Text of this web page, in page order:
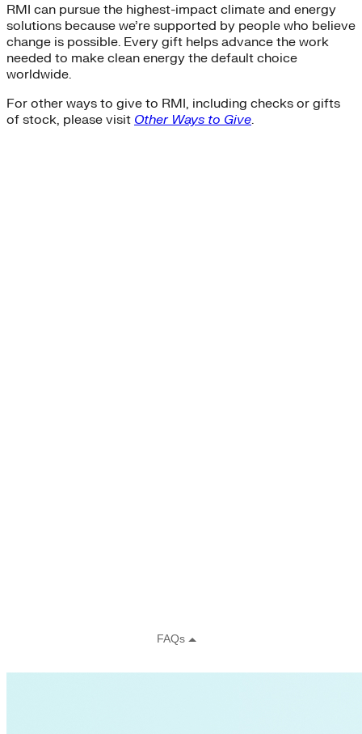
RMI can pursue the highest-impact climate and energy
solutions because we’re supported by people who believe
change is possible. Every gift helps advance the work
needed to make clean energy the default choice
worldwide.
For other ways to give to RMI, including checks or gifts
of stock, please visit Other Ways to Give.